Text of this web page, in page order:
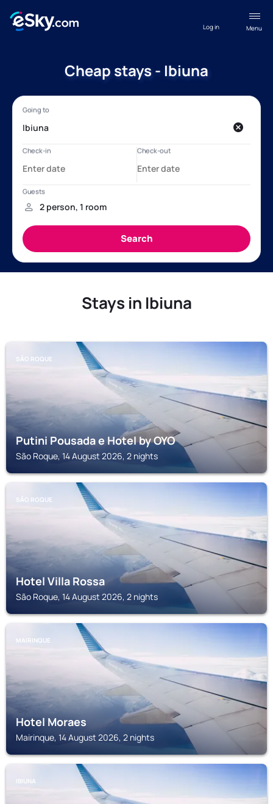
Menu
Log in
Cheap stays - Ibiuna
Stays in Ibiuna
SÃO ROQUE
Putini Pousada e Hotel by OYO
São Roque, 14 August 2026, 2 nights
SÃO ROQUE
Hotel Villa Rossa
São Roque, 14 August 2026, 2 nights
MAIRINQUE
Hotel Moraes
Mairinque, 14 August 2026, 2 nights
IBIUNA